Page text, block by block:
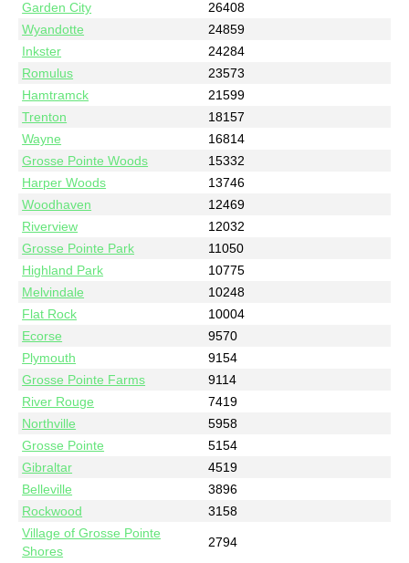
Garden City
26408
Wyandotte
24859
Inkster
24284
Romulus
23573
Hamtramck
21599
Trenton
18157
Wayne
16814
Grosse Pointe Woods
15332
Harper Woods
13746
Woodhaven
12469
Riverview
12032
Grosse Pointe Park
11050
Highland Park
10775
Melvindale
10248
Flat Rock
10004
Ecorse
9570
Plymouth
9154
Grosse Pointe Farms
9114
River Rouge
7419
Northville
5958
Grosse Pointe
5154
Gibraltar
4519
Belleville
3896
Rockwood
3158
Village of Grosse Pointe
Shores
2794